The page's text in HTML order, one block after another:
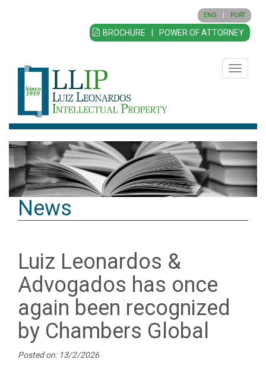
ENG PORT
BROCHURE POWER OF ATTORNEY
Toggle
News
Luiz Leonardos &
Advogados has once
again been recognized
by Chambers Global
Posted on: 13/2/2026